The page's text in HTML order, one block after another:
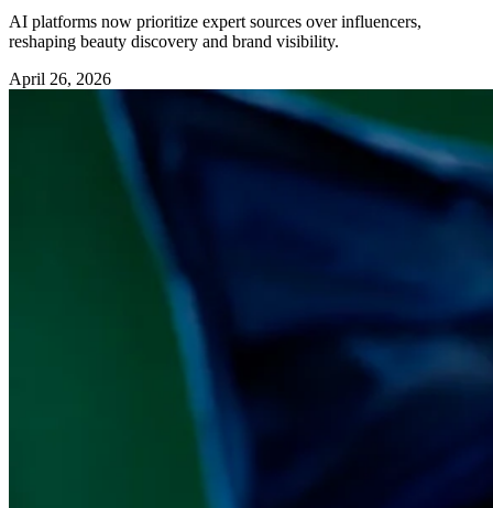
AI platforms now prioritize expert sources over influencers,
reshaping beauty discovery and brand visibility.
April 26, 2026